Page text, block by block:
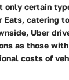
only certain
Eats, catering
Uber
as those
costs of